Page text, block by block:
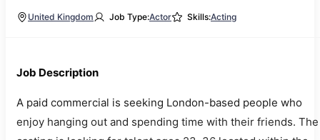
United Kingdom Job Type:Actor Skills:Acting
Job Description
A paid commercial is seeking London-based people who
enjoy hanging out and spending time with their friends. The